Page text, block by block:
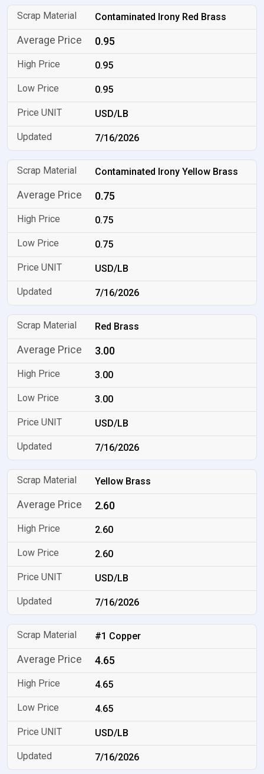
Contaminated Irony Red Brass
0.95
0.95
0.95
USD/LB
7/16/2026
Contaminated Irony Yellow Brass
0.75
0.75
0.75
USD/LB
7/16/2026
Red Brass
3.00
3.00
3.00
USD/LB
7/16/2026
Yellow Brass
2.60
2.60
2.60
USD/LB
7/16/2026
#1 Copper
4.65
4.65
4.65
USD/LB
7/16/2026